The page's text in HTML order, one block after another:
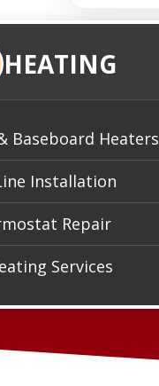
HEATING
Baseboard Heaters
Installation
Repair
Services